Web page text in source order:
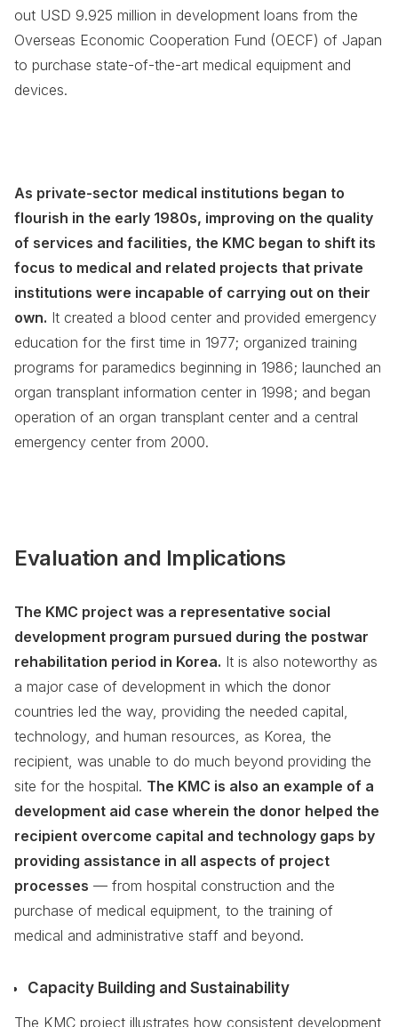
out USD 9.925 million in development loans from the
Overseas Economic Cooperation Fund (OECF) of Japan
to purchase state-of-the-art medical equipment and
devices.
As private-sector medical institutions began to
flourish in the early 1980s, improving on the quality
of services and facilities, the KMC began to shift its
focus to medical and related projects that private
institutions were incapable of carrying out on their
own. It created a blood center and provided emergency
education for the first time in 1977; organized training
programs for paramedics beginning in 1986; launched an
organ transplant information center in 1998; and began
operation of an organ transplant center and a central
emergency center from 2000.
Evaluation and Implications
The KMC project was a representative social
development program pursued during the postwar
rehabilitation period in Korea. It is also noteworthy as
a major case of development in which the donor
countries led the way, providing the needed capital,
technology, and human resources, as Korea, the
recipient, was unable to do much beyond providing the
site for the hospital. The KMC is also an example of a
development aid case wherein the donor helped the
recipient overcome capital and technology gaps by
providing assistance in all aspects of project
processes — from hospital construction and the
purchase of medical equipment, to the training of
medical and administrative staff and beyond.
Capacity Building and Sustainability
The KMC project illustrates how consistent development